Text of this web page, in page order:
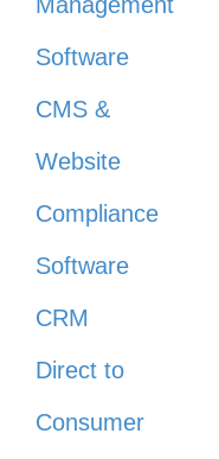
Software
CMS &
Website
Compliance
Software
CRM
Direct to
Consumer